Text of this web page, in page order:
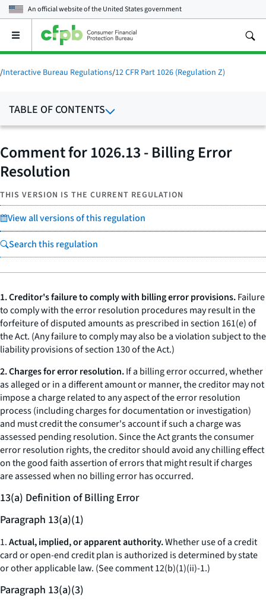
An official website of theUnited States government
Open
main
menu
/Interactive Bureau Regulations/12 CFR Part 1026 (Regulation Z)
TABLE OF CONTENTS
Comment for 1026.13 - Billing Error
Resolution
THIS VERSION IS THE CURRENT REGULATION
View all versions of this regulation
Search this regulation
1. Creditor's failure to comply with billing error provisions.Failure
to comply with the error resolution procedures may result in the
forfeiture of disputed amounts as prescribed in section 161(e) of
the Act. (Any failure to comply may also be a violation subject to the
liability provisions of section 130 of the Act.)
2. Charges for error resolution.If a billing error occurred, whether
as alleged or in a different amount or manner, the creditor may not
impose a charge related to any aspect of the error resolution
process (including charges for documentation or investigation)
and must credit the consumer's account if such a charge was
assessed pending resolution. Since the Act grants the consumer
error resolution rights, the creditor should avoid any chilling effect
on the good faith assertion of errors that might result if charges
are assessed when no billing error has occurred.
13(a) Definition of Billing Error
Paragraph 13(a)(1)
1.Actual, implied, or apparent authority.Whether use of a credit
card or open-end credit plan is authorized is determined by state
or other applicable law. (Seecomment 12(b)(1)(ii)-1.)
Paragraph 13(a)(3)